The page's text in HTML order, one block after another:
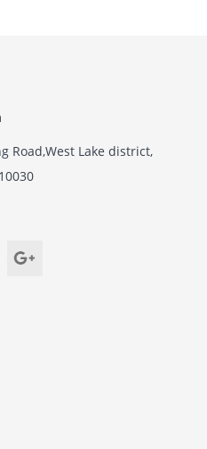
Road,West Lake district,